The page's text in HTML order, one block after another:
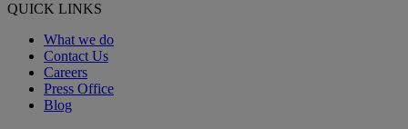
QUICK LINKS
What we do
Contact Us
Careers
Press Office
Blog